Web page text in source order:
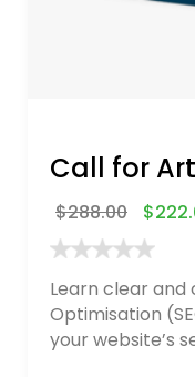
Call for
$288.00 $
Learn clear and
Optimisation
your website’s